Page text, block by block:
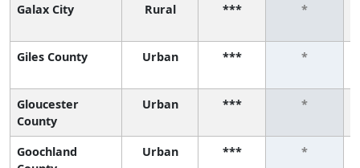
Galax City Rural *** *
Giles County Urban *** *
Gloucester
County
Urban *** *
Goochland
Urban *** *